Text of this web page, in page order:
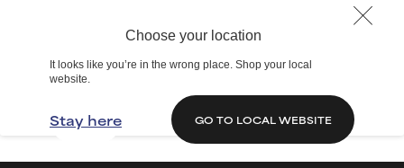
Choose your location
It looks like you’re in the wrong place. Shop your local
website.
Stay here GO TO LOCAL WEBSITE